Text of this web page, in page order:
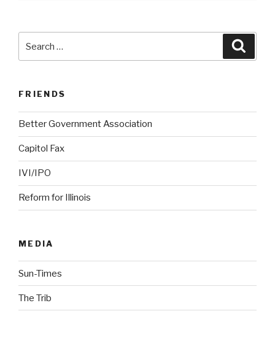
for:
FRIENDS
Better Government Association
Capitol Fax
IVI/IPO
Reform for Illinois
MEDIA
Sun-Times
The Trib